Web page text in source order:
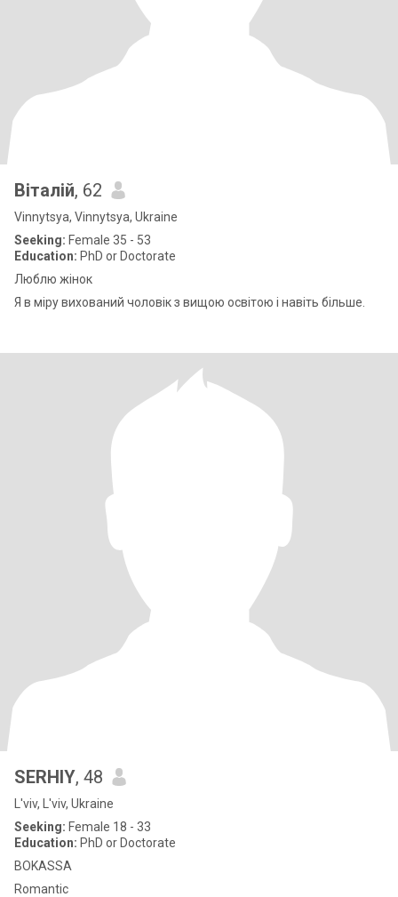
Віталій, 62
Vinnytsya, Vinnytsya, Ukraine
Seeking: Female 35 - 53
Education: PhD or Doctorate
Люблю жінок
Я в міру вихований чоловік з вищою освітою і навіть більше.
SERHIY, 48
L'viv, L'viv, Ukraine
Seeking: Female 18 - 33
Education: PhD or Doctorate
BOKASSA
Romantic